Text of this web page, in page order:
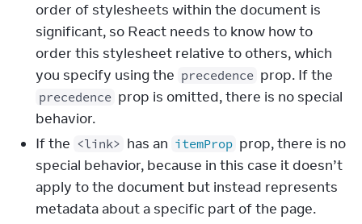
order of stylesheets within the document is
significant, so React needs to know how to
order this stylesheet relative to others, which
you specify using the precedence prop. If the
precedence prop is omitted, there is no special
behavior.
If the <link> has an itemProp prop, there is no
special behavior, because in this case it doesn’t
apply to the document but instead represents
metadata about a specific part of the page.